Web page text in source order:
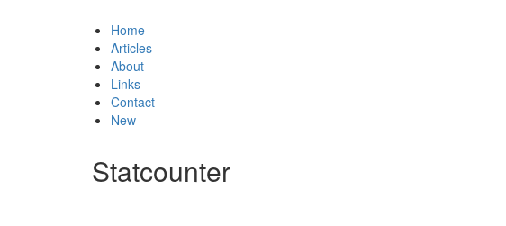
Home
Articles
About
Links
Contact
New
Statcounter